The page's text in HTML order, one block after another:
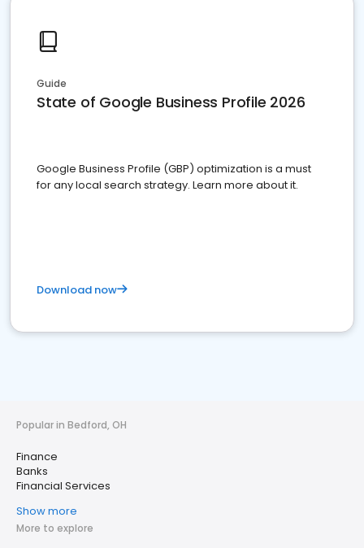
Guide
State of Google Business Profile 2026
Google Business Profile (GBP) optimization is a must
for any local search strategy. Learn more about it.
Download now
Popular in Bedford, OH
Finance
Banks
Financial Services
Show more
More to explore